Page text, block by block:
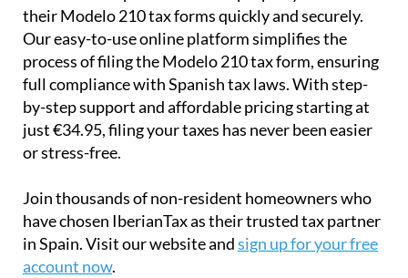
theirModelo 210 tax formsquickly and securely.
Our easy-to-use online platform simplifies the
process of filing the Modelo 210 tax form, ensuring
full compliance with Spanish tax laws. With step-
by-step support and affordable pricing starting at
just€34.95, filing your taxes has never been easier
or stress-free.
Join thousands of non-resident homeowners who
have chosen IberianTax as their trusted tax partner
in Spain. Visit our website andsign up for your free
account now.